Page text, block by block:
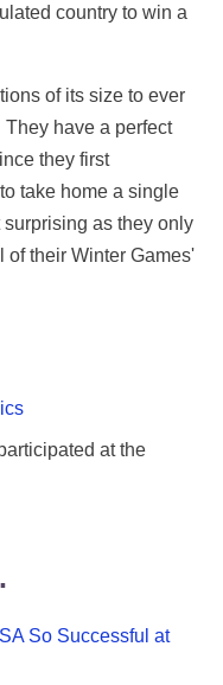
country to win a
of its size to ever
have a perfect
they first
take home a single
as they only
of their Winter Games'
at the
So Successful at